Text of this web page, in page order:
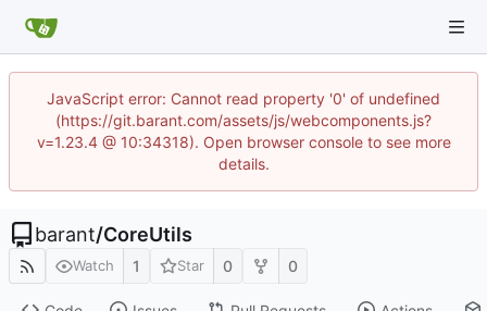
JavaScript error: Cannot read property '0' of undefined
(https://git.barant.com/assets/js/webcomponents.js?
v=1.23.4 @ 10:34318). Open browser console to see more
details.
barant/CoreUtils
Watch 1 Star 0 0